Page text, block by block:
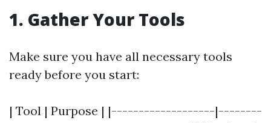
1. Gather Your Tools
Make sure you have all necessary tools
ready before you start:
| Tool | Purpose | |-------------------|--------